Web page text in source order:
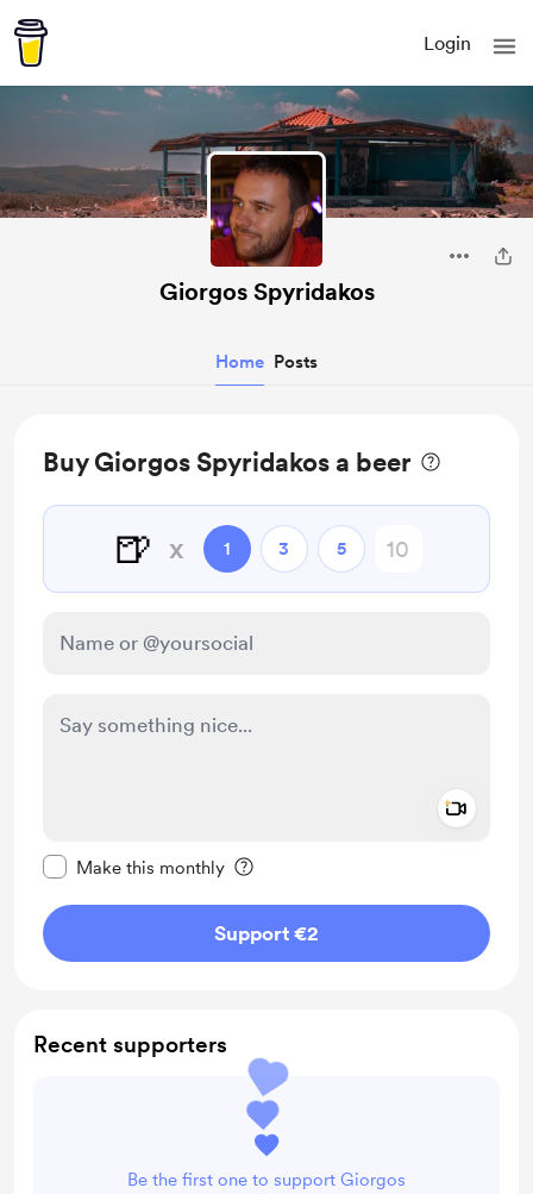
Login
Giorgos Spyridakos
Home Posts
Buy Giorgos Spyridakos a beer
🍺 x 1 3 5
Make this monthly
Support €2
Recent supporters
Be the first one to support Giorgos